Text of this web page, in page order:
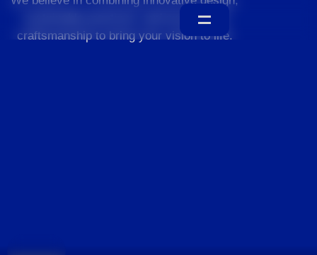
sustainable practices, and exceptional
craftsmanship to bring your vision to life.